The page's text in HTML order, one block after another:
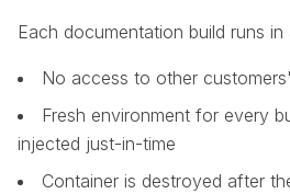
Each documentation build runs
No access to other
Fresh environment for every
injected just-in-time
Container is destroyed after